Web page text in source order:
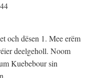
och dësen 1. Mee erëm
deelgeholl. Noom
Kuebebour sin